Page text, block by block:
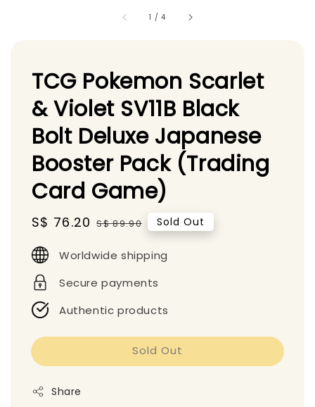
1 /4
TCG Pokemon Scarlet
& Violet SV11B Black
Bolt Deluxe Japanese
Booster Pack (Trading
Card Game)
Sale
S$ 76.20 Regular
S$ 89.90 Sold Out
Worldwide shipping
Secure payments
Authentic products
Sold Out
Share